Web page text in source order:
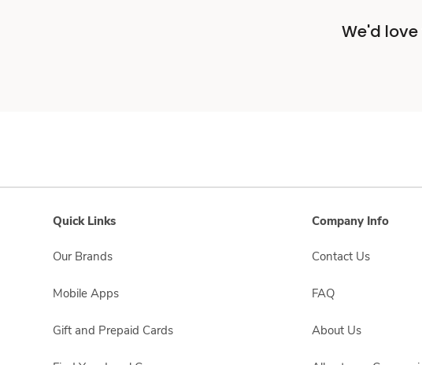
We'd
Quick Links
Our Brands
Mobile Apps
Gift and Prepaid Cards
Company Info
Contact Us
FAQ
About Us